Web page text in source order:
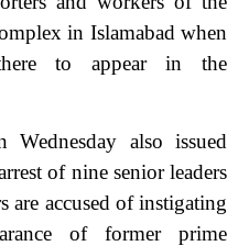
in Islamabad when
to appear in the
also issued
of nine senior leaders
are accused of instigating
of former prime